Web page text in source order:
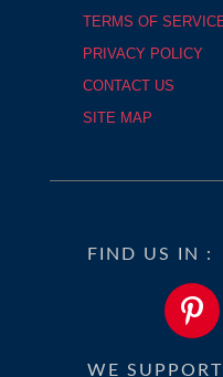
TERMS OF
PRIVACY POLICY
CONTACT US
SITE MAP
FIND US IN :
WE